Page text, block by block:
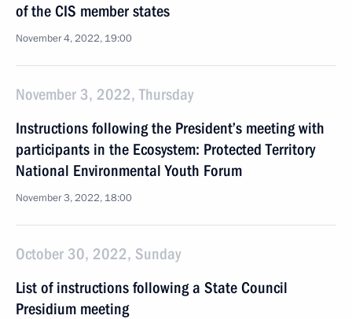
of the CIS member states
November 4, 2022, 19:00
November 3, 2022, Thursday
Instructions following the President’s meeting with
participants in the Ecosystem: Protected Territory
National Environmental Youth Forum
November 3, 2022, 18:00
October 30, 2022, Sunday
List of instructions following a State Council
Presidium meeting